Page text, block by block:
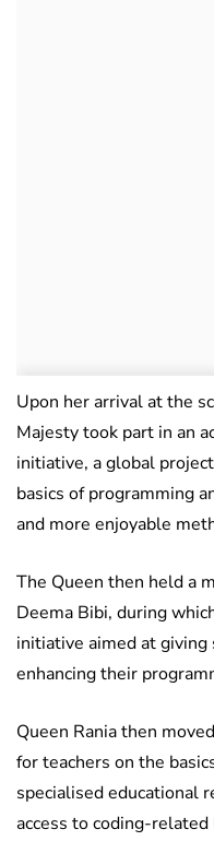
Upon her arrival at the
Majesty took part in an
initiative, a global
basics of programming
and more enjoyable
The Queen then held a
Deema Bibi, during
initiative aimed at
enhancing their
Queen Rania then
for teachers on the
specialised educational
access to coding-